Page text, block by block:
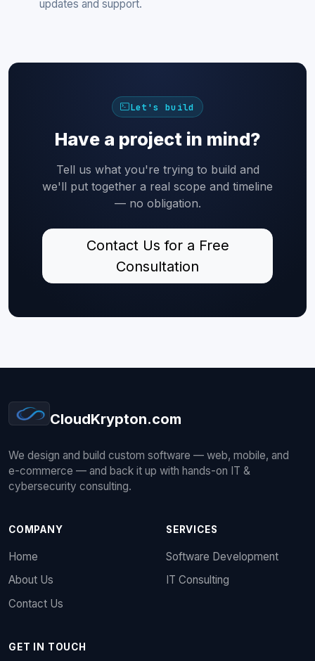
updates and support.
Let's build
Have a project in mind?
Tell us what you're trying to build and
we'll put together a real scope and timeline
— no obligation.
Contact Us for a Free
Consultation
CloudKrypton.com
We design and build custom software — web, mobile, and
e-commerce — and back it up with hands-on IT &
cybersecurity consulting.
COMPANY
Home
About Us
Contact Us
SERVICES
Software Development
IT Consulting
GET IN TOUCH